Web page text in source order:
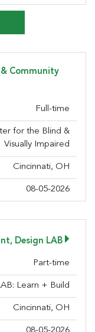
Community
Full-time
for the Blind &
Visually Impaired
Cincinnati, OH
08-05-2026
Design LAB
Part-time
Learn + Build
Cincinnati, OH